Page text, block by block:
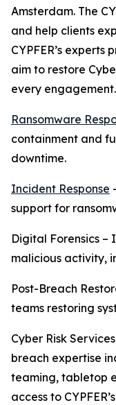
Amsterdam. The
and help clients
CYPFER’s
aim to restore
every engagement.
Ransomware
containment and
downtime.
Incident Response
support for
Digital Forensics –
malicious activity,
Post-Breach
teams restoring
Cyber Risk
breach expertise
teaming, tabletop
access to